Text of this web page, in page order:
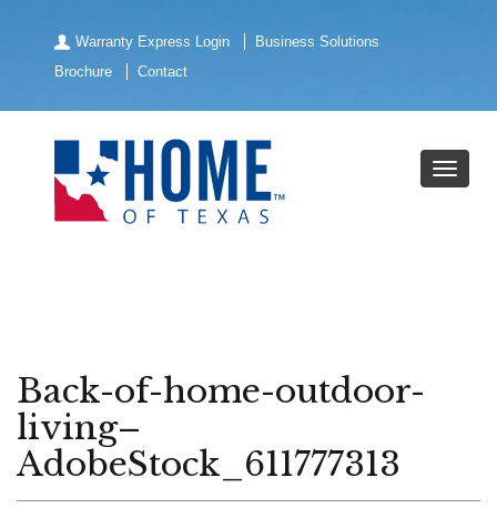
Warranty Express Login
Business Solutions
Brochure
Contact
Back-of-home-outdoor-
living–
AdobeStock_611777313